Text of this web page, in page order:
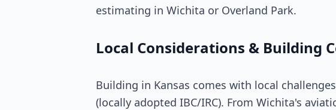
estimating in Wichita or Overland Park.
Local Considerations & Building
Building in Kansas comes with local
(locally adopted IBC/IRC). From Wichita's